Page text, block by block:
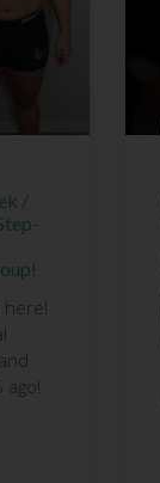
/
here!
ago!